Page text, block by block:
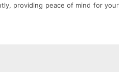
providing peace of mind for your